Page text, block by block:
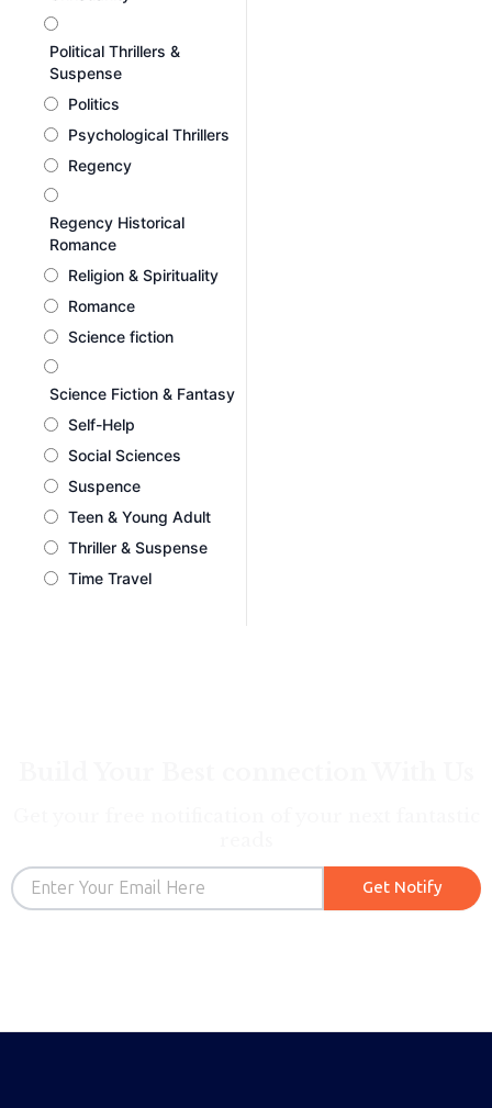
Political Thrillers &
Suspense
Politics
Psychological Thrillers
Regency
Regency Historical
Romance
Religion & Spirituality
Romance
Science fiction
Science Fiction & Fantasy
Self-Help
Social Sciences
Suspence
Teen & Young Adult
Thriller & Suspense
Time Travel
Email
Get Notify